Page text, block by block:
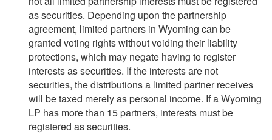
as securities. Depending upon the partnership
agreement, limited partners in Wyoming can be
granted voting rights without voiding their liability
protections, which may negate having to register
interests as securities. If the interests are not
securities, the distributions a limited partner receives
will be taxed merely as personal income. If a Wyoming
LP has more than 15 partners, interests must be
registered as securities.